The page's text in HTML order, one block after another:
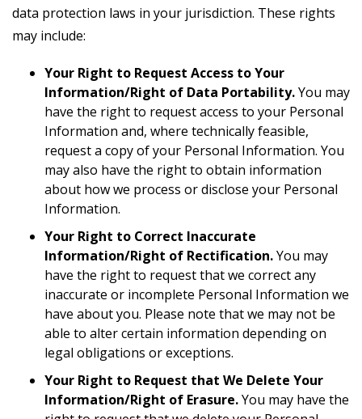
data protection laws in your jurisdiction. These rights
may include:
Your Right to Request Access to Your
Information/Right of Data Portability.You may
have the right to request access to your Personal
Information and, where technically feasible,
request a copy of your Personal Information. You
may also have the right to obtain information
about how we process or disclose your Personal
Information.
Your Right to Correct Inaccurate
Information/Right of Rectification.You may
have the right to request that we correct any
inaccurate or incomplete Personal Information we
have about you. Please note that we may not be
able to alter certain information depending on
legal obligations or exceptions.
Your Right to Request that We Delete Your
Information/Right of Erasure.You may have the